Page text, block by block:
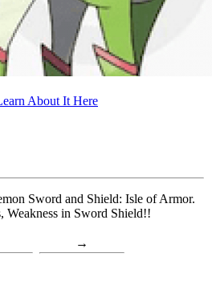
About It Here
Sword and Shield: Isle of Armor.
Weakness in Sword Shield!!
→